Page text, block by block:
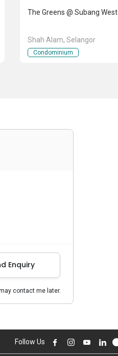
The Greens @ Subang West
Shah Alam, Selangor
Condominium
Enquiry
contact me later.
Follow Us